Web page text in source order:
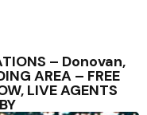
– Donovan,
AREA – FREE
LIVE AGENTS